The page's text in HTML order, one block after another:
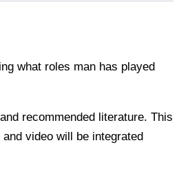
what roles man has played
recommended literature. This
video will be integrated